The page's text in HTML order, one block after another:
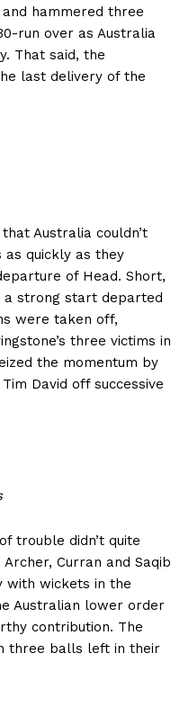
hammered three
run over as Australia
That said, the
last delivery of the
Australia couldn’t
quickly as they
of Head. Short,
strong start departed
were taken off,
three victims in
the momentum by
David off successive
trouble didn’t quite
Curran and Saqib
with wickets in the
Australian lower order
contribution. The
three balls left in their